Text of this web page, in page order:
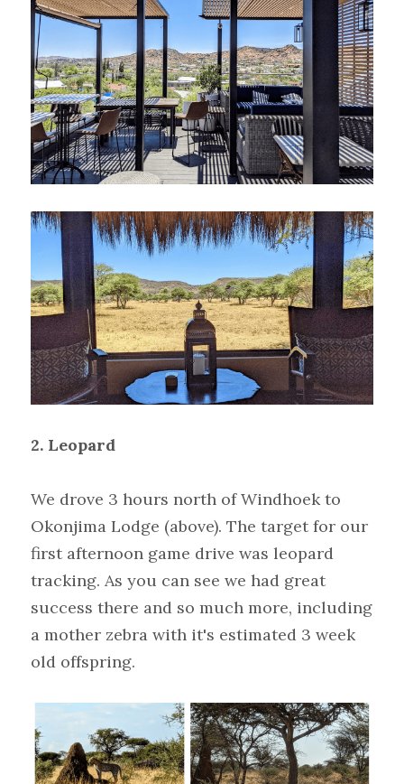
2. Leopard
We drove 3 hours north of Windhoek to
Okonjima Lodge (above). The target for our
first afternoon game drive was leopard
tracking. As you can see we had great
success there and so much more, including
a mother zebra with it's estimated 3 week
old offspring.